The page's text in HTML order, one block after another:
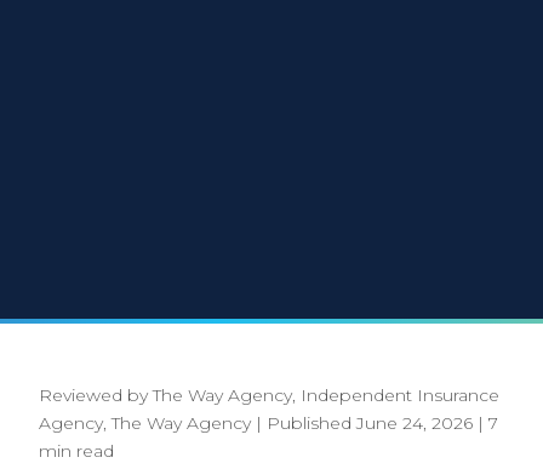
Reviewed by The Way Agency, Independent Insurance
Agency, The Way Agency | Published June 24, 2026 | 7
min read